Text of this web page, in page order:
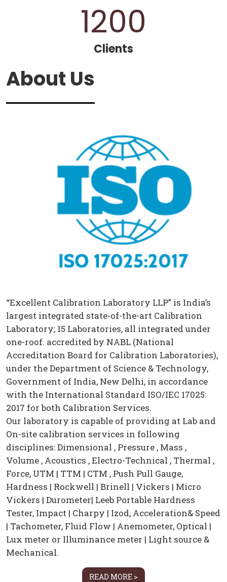
1200
Clients
About Us
“Excellent Calibration Laboratory LLP” is India’s
largest integrated state-of-the-art Calibration
Laboratory; 15 Laboratories, all integrated under
one-roof. accredited by NABL (National
Accreditation Board for Calibration Laboratories),
under the Department of Science & Technology,
Government of India, New Delhi, in accordance
with the International Standard ISO/IEC 17025:
2017 for both Calibration Services.
Our laboratory is capable of providing at Lab and
On-site calibration services in following
disciplines: Dimensional , Pressure , Mass ,
Volume , Acoustics , Electro-Technical , Thermal ,
Force, UTM | TTM | CTM , Push Pull Gauge,
Hardness | Rockwell | Brinell | Vickers | Micro
Vickers | Durometer| Leeb Portable Hardness
Tester, Impact | Charpy | Izod, Acceleration& Speed
| Tachometer, Fluid Flow | Anemometer, Optical |
Lux meter or Illuminance meter | Light source &
Mechanical.
READ MORE >